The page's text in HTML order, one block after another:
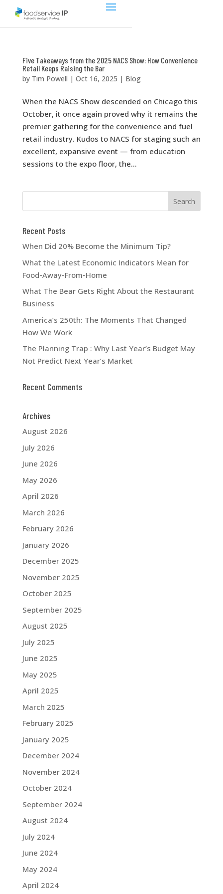
Five Takeaways from the 2025 NACS Show: How Convenience
Retail Keeps Raising the Bar
by Tim Powell | Oct 16, 2025 | Blog
When the NACS Show descended on Chicago this
October, it once again proved why it remains the
premier gathering for the convenience and fuel
retail industry. Kudos to NACS for staging such an
excellent, expansive event — from education
sessions to the expo floor, the...
Recent Posts
When Did 20% Become the Minimum Tip?
What the Latest Economic Indicators Mean for
Food-Away-From-Home
What The Bear Gets Right About the Restaurant
Business
America’s 250th: The Moments That Changed
How We Work
The Planning Trap : Why Last Year’s Budget May
Not Predict Next Year’s Market
Recent Comments
Archives
August 2026
July 2026
June 2026
May 2026
April 2026
March 2026
February 2026
January 2026
December 2025
November 2025
October 2025
September 2025
August 2025
July 2025
June 2025
May 2025
April 2025
March 2025
February 2025
January 2025
December 2024
November 2024
October 2024
September 2024
August 2024
July 2024
June 2024
May 2024
April 2024